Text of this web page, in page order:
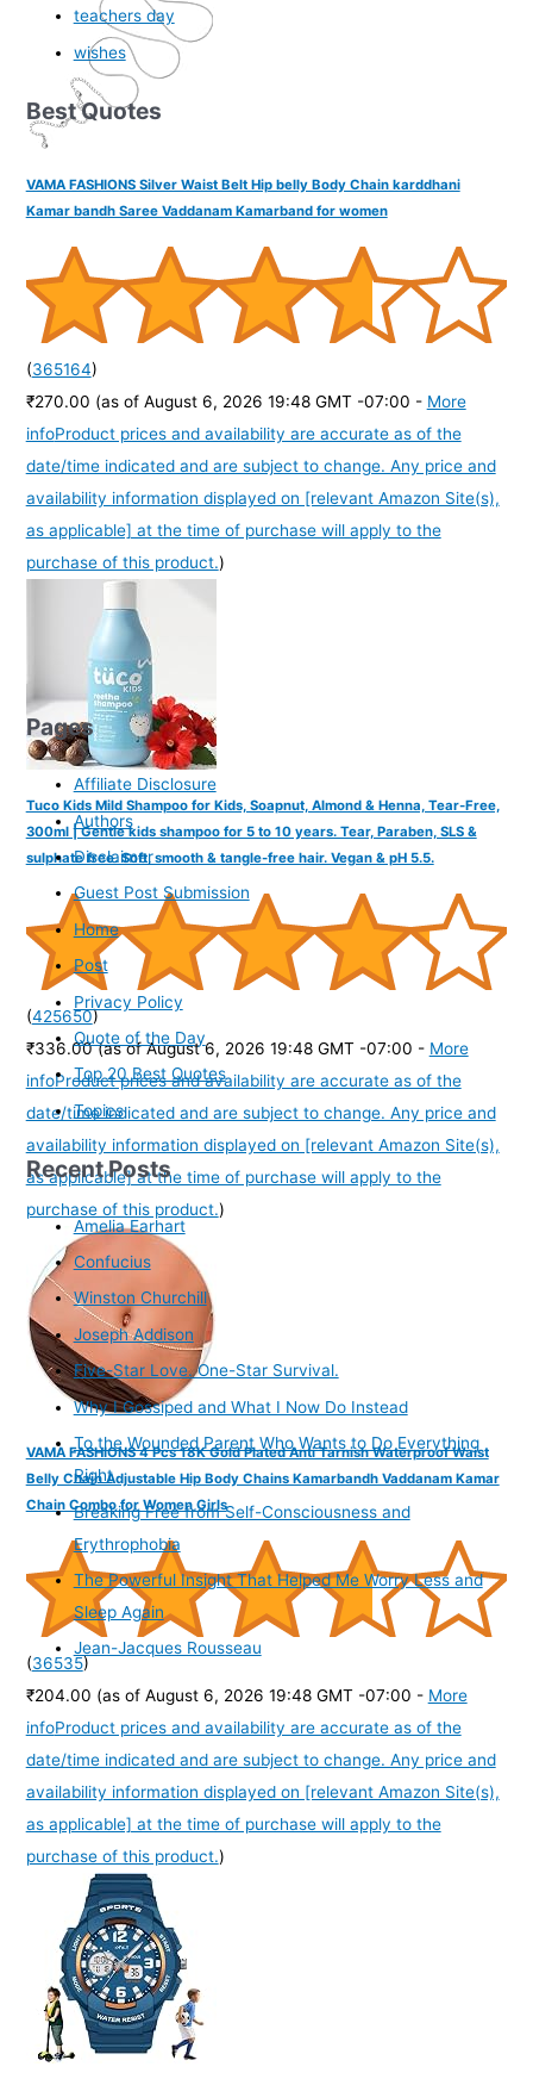
VAMA FASHIONS Silver Waist Belt Hip belly Body Chain karddhani
Kamar bandh Saree Vaddanam Kamarband for women
(365164)
₹270.00 (as of August 6, 2026 19:48 GMT -07:00 - More
infoProduct prices and availability are accurate as of the
date/time indicated and are subject to change. Any price and
availability information displayed on [relevant Amazon Site(s),
as applicable] at the time of purchase will apply to the
purchase of this product.)
Tuco Kids Mild Shampoo for Kids, Soapnut, Almond & Henna, Tear-Free,
300ml | Gentle kids shampoo for 5 to 10 years. Tear, Paraben, SLS &
sulphate free. Soft, smooth & tangle-free hair. Vegan & pH 5.5.
(425650)
₹336.00 (as of August 6, 2026 19:48 GMT -07:00 - More
infoProduct prices and availability are accurate as of the
date/time indicated and are subject to change. Any price and
availability information displayed on [relevant Amazon Site(s),
as applicable] at the time of purchase will apply to the
purchase of this product.)
VAMA FASHIONS 4 Pcs 18K Gold Plated Anti Tarnish Waterproof Waist
Belly Chain Adjustable Hip Body Chains Kamarbandh Vaddanam Kamar
Chain Combo for Women Girls
(36535)
₹204.00 (as of August 6, 2026 19:48 GMT -07:00 - More
infoProduct prices and availability are accurate as of the
date/time indicated and are subject to change. Any price and
availability information displayed on [relevant Amazon Site(s),
as applicable] at the time of purchase will apply to the
purchase of this product.)
teachers day
wishes
Best Quotes
Pages
Affiliate Disclosure
Authors
Disclaimer
Guest Post Submission
Home
Post
Privacy Policy
Quote of the Day
Top 20 Best Quotes
Topics
Recent Posts
Amelia Earhart
Confucius
Winston Churchill
Joseph Addison
Five-Star Love. One-Star Survival.
Why I Gossiped and What I Now Do Instead
To the Wounded Parent Who Wants to Do Everything
Right
Breaking Free from Self-Consciousness and
Erythrophobia
The Powerful Insight That Helped Me Worry Less and
Sleep Again
Jean-Jacques Rousseau